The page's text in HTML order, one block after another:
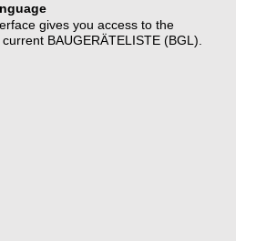
gives you access to the
BAUGERÄTELISTE (BGL).